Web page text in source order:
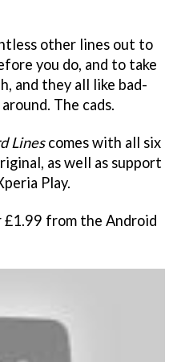
other lines out to
you do, and to take
and they all like bad-
The cads.
Linescomes with all six
as well as support
Play.
£1.99 from the Android